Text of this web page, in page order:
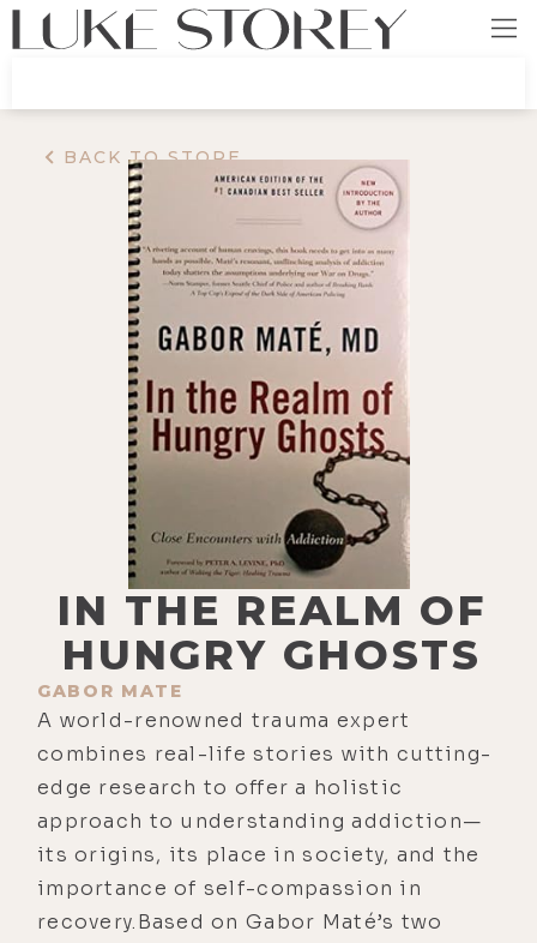
BACK TO STORE
IN THE REALM OF
HUNGRY GHOSTS
GABOR MATE
A world-renowned trauma expert
combines real-life stories with cutting-
edge research to offer a holistic
approach to understanding addiction—
its origins, its place in society, and the
importance of self-compassion in
recovery.Based on Gabor Maté’s two